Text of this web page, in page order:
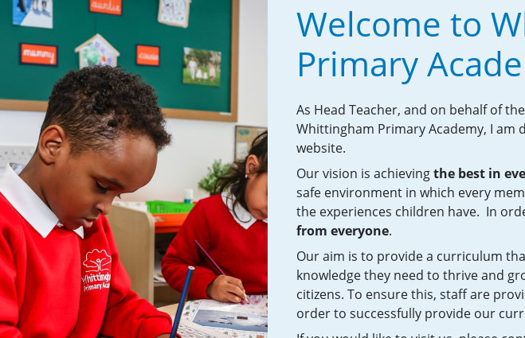
Welcome to
Primary
As Head Teacher, and on behalf of
Whittingham Primary Academy, I am
website.
Our vision is achievingthe best in
safe environment in which every
the experiences children have. In
from everyone.
Our aim is to provide a curriculum
knowledge they need to thrive and
citizens. To ensure this, staff are
order to successfully provide our